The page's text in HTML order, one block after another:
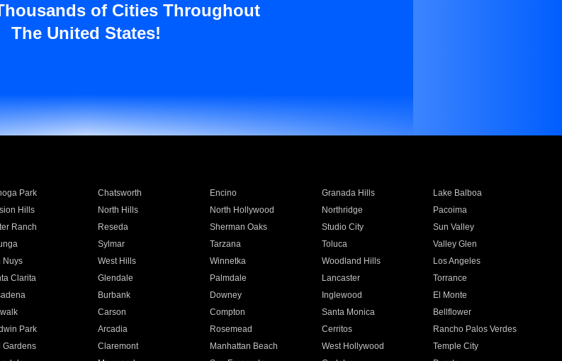
of Cities Throughout
The United States!
Park Chatsworth Encino Granada Hills
Lake Balboa
Hills North Hills North Hollywood Northridge
Pacoima
Ranch Reseda Sherman Oaks Studio City
Sun Valley
Sylmar Tarzana Toluca
Valley Glen
Nuys West Hills Winnetka Woodland Hills
Los Angeles
Clarita Glendale Palmdale Lancaster
Torrance
Burbank Downey Inglewood
El Monte
Carson Compton Santa Monica
Bellflower
Park Arcadia Rosemead Cerritos
Rancho Palos Verdes
Gardens Claremont Manhattan Beach West Hollywood
Temple City